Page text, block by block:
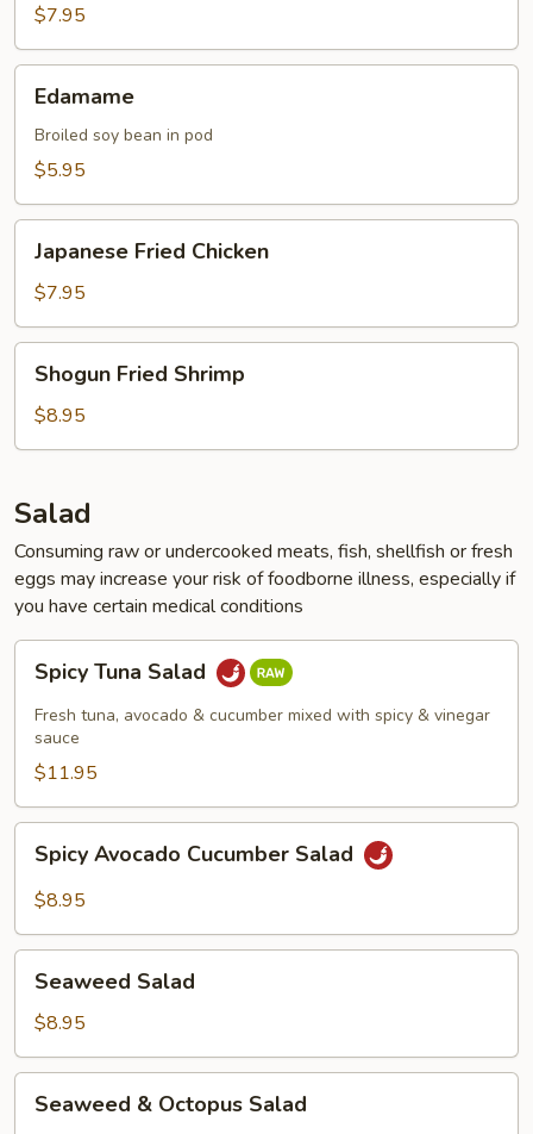
$7.95
Edamame
Broiled soy bean in pod
$5.95
Fried
Chicken
Japanese Fried Chicken
$7.95
Fried
Shrimp
Shogun Fried Shrimp
$8.95
Salad
Consuming raw or undercooked meats, fish, shellfish or fresh
eggs may increase your risk of foodborne illness, especially if
you have certain medical conditions
Tuna
Salad
Spicy Tuna Salad
Fresh tuna, avocado & cucumber mixed with spicy & vinegar
sauce
$11.95
Avocado
Cucumber
Spicy Avocado Cucumber Salad
$8.95
Salad
Seaweed Salad
$8.95
Seaweed & Octopus Salad